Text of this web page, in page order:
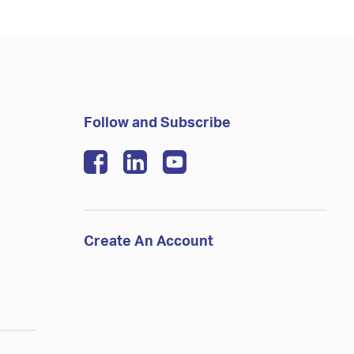
Follow and Subscribe
Create An Account